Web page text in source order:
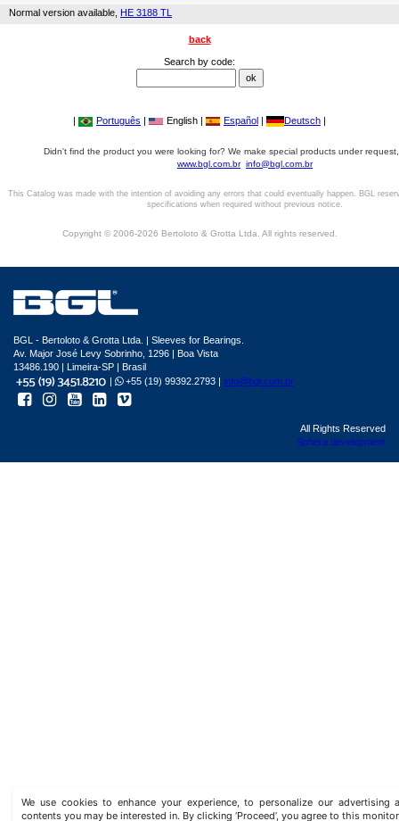
Normal version available, HE 3188 TL
back
Search by code:
| Português | English | Español | Deutsch |
Didn't find the product you were looking for? We make special products under
www.bgl.com.br info@bgl.com.br
This Catalog was made with the intention of avoiding any errors that could eventually happen. BGL
specifications when required without previous notice.
Copyright © 2006-2026 Bertoloto & Grotta Ltda. All rights reserved.
We use cookies to enhance your experience, to personalize our advertising
contents you may be interested in. By clicking ‘Proceed’, you agree to this
BGL - Bertoloto & Grotta Ltda. | Sleeves for Bearings.
Av. Major José Levy Sobrinho, 1296 | Boa Vista
13486.190 | Limeira-SP | Brasil
|
+55 (19) 99392.2793 | info@bgl.com.br
All Rights Reserved
Sphera development